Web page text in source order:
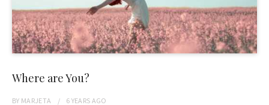
Where are You?
BY MARJETA 6 YEARS AGO